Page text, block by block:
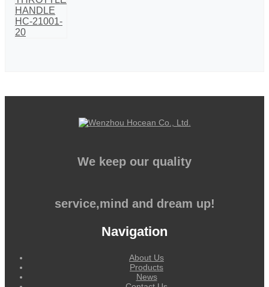
We keep our quality
service,mind and dream up!
Navigation
About Us
Products
News